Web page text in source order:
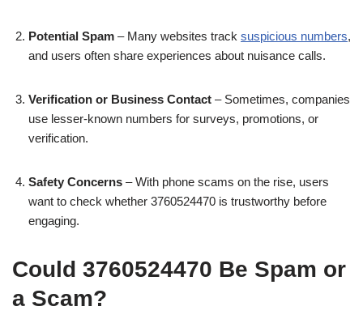
Potential Spam – Many websites track suspicious numbers,
and users often share experiences about nuisance calls.
Verification or Business Contact – Sometimes, companies
use lesser-known numbers for surveys, promotions, or
verification.
Safety Concerns – With phone scams on the rise, users
want to check whether 3760524470 is trustworthy before
engaging.
Could 3760524470 Be Spam or
a Scam?